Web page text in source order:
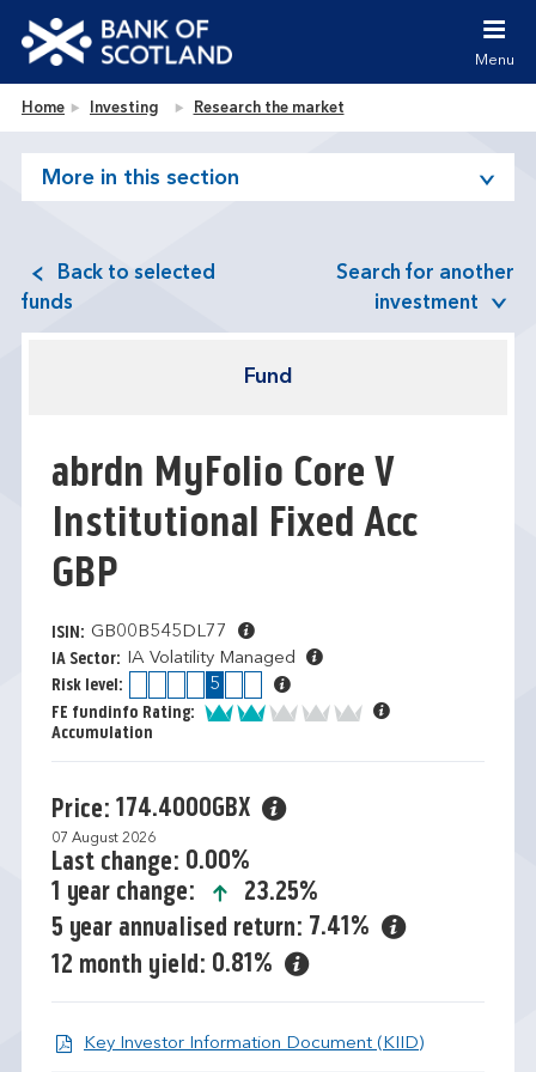
Jump to site navigation [accesskey 'n']
Jump to site tools [accesskey 't']
Accessibility statement [accesskey '0']
Bank of Scotland homepage
Menu
Home Investing Research the market
More in this section
Back to selected
funds
Search for another
investment
Fund
abrdn MyFolio Core V
Institutional Fixed Acc
GBP
ISIN: GB00B545DL77
IA Sector:
IA Volatility Managed
Risk level:
5
FE fundinfo Rating: 2 of 5
Accumulation
Price: 174.4000GBX
07 August 2026
Last change: 0.00%
1 year change:
icon-up-small
23.25%
5 year annualised return: 7.41%
12 month yield: 0.81%
Key Investor Information Document (KIID)Open KIID